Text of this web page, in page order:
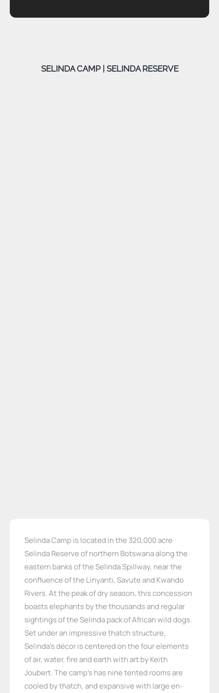
SELINDA CAMP | SELINDA RESERVE
Selinda Camp is located in the 320,000 acre
Selinda Reserve of northern Botswana along the
eastern banks of the Selinda Spillway, near the
confluence of the Linyanti, Savute and Kwando
Rivers. At the peak of dry season, this concession
boasts elephants by the thousands and regular
sightings of the Selinda pack of African wild dogs.
Set under an impressive thatch structure,
Selinda’s décor is centered on the four elements
of air, water, fire and earth with art by Keith
Joubert. The camp’s has nine tented rooms are
cooled by thatch, and expansive with large en-